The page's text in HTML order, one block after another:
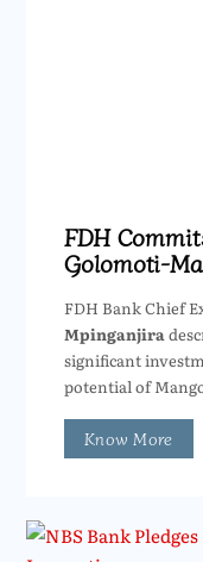
FDH
Golomoti-
FDH Bank Chief
Mpinganjira
significant
potential of
Know More